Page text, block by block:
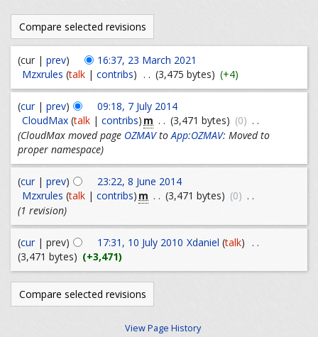
(cur | prev)
16:37, 23 March 2021
Mzxrules (talk| contribs) . . (3,475 bytes) (+4)
(cur| prev)
09:18, 7 July 2014
CloudMax (talk| contribs) m . . (3,471 bytes) (0) . .
(CloudMax moved page OZMAVtoApp:OZMAV: Moved to
proper namespace)
(cur| prev)
23:22, 8 June 2014
Mzxrules (talk| contribs) m . . (3,471 bytes) (0) . .
(1 revision)
(cur| prev) 17:31, 10 July 2010 Xdaniel (talk)
. .
(3,471 bytes) (+3,471)
View Page History